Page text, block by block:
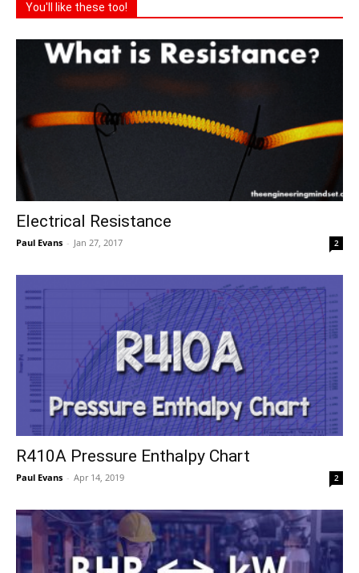
You'll like these too!
Electrical Resistance
Paul Evans - Jan 27, 2017 2
R410A Pressure Enthalpy Chart
Paul Evans - Apr 14, 2019 2